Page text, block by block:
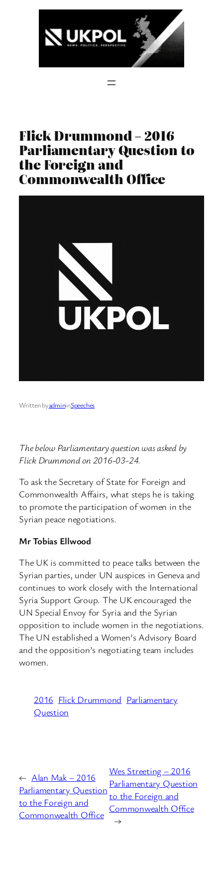
Flick Drummond – 2016
Parliamentary Question to
the Foreign and
Commonwealth Office
Written byadmininSpeeches
The below Parliamentary question was asked by
Flick Drummond on 2016-03-24.
To ask the Secretary of State for Foreign and
Commonwealth Affairs, what steps he is taking
to promote the participation of women in the
Syrian peace negotiations.
Mr Tobias Ellwood
The UK is committed to peace talks between the
Syrian parties, under UN auspices in Geneva and
continues to work closely with the International
Syria Support Group. The UK encouraged the
UN Special Envoy for Syria and the Syrian
opposition to include women in the negotiations.
The UN established a Women’s Advisory Board
and the opposition’s negotiating team includes
women.
2016 Flick Drummond Parliamentary
Question
← Alan Mak – 2016
Parliamentary Question
to the Foreign and
Commonwealth Office
Wes Streeting – 2016
Parliamentary Question
to the Foreign and
Commonwealth Office
→